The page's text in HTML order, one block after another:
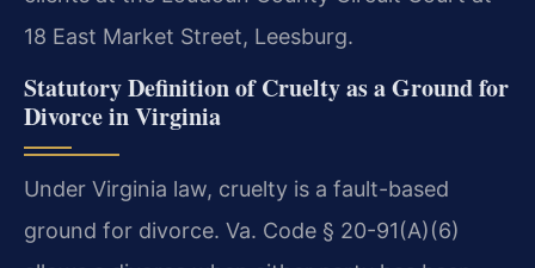
18 East Market Street, Leesburg.
Statutory Definition of Cruelty as a Ground for
Divorce in Virginia
Under Virginia law, cruelty is a fault-based
ground for divorce. Va. Code § 20-91(A)(6)